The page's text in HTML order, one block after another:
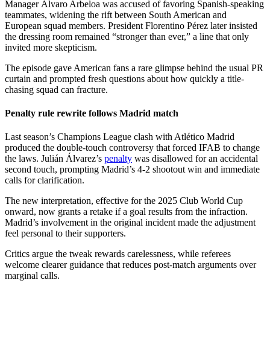
Manager Álvaro Arbeloa was accused of favoring Spanish-speaking
teammates, widening the rift between South American and
European squad members. President Florentino Pérez later insisted
the dressing room remained “stronger than ever,” a line that only
invited more skepticism.
The episode gave American fans a rare glimpse behind the usual PR
curtain and prompted fresh questions about how quickly a title-
chasing squad can fracture.
Penalty rule rewrite follows Madrid match
Last season’s Champions League clash with Atlético Madrid
produced the double-touch controversy that forced IFAB to change
the laws. Julián Álvarez’s penalty was disallowed for an accidental
second touch, prompting Madrid’s 4-2 shootout win and immediate
calls for clarification.
The new interpretation, effective for the 2025 Club World Cup
onward, now grants a retake if a goal results from the infraction.
Madrid’s involvement in the original incident made the adjustment
feel personal to their supporters.
Critics argue the tweak rewards carelessness, while referees
welcome clearer guidance that reduces post-match arguments over
marginal calls.